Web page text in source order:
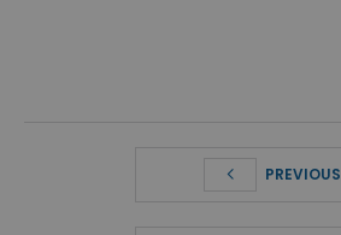
PREVIOUS